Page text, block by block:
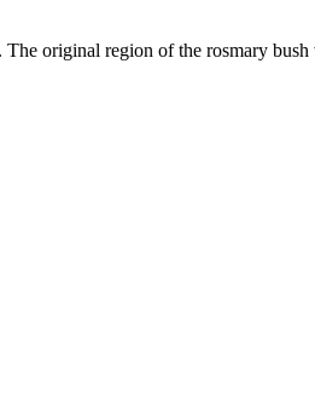
original region of the rosmary